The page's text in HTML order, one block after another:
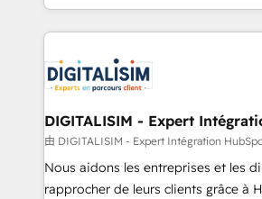
TCO. As a trusted extension of your team, we
business up for long-term success.
business. If not now, when?
ecosystem for a reason. Their team
decade of experience to the table,
for driving growth. They are
our customers grow and finding
their unique business needs. We are
Blue Frog in the HubSpot ecosystem
way for customers!" - Yamini Rangan, CEO of
HubSpot “Our experience with the team at Blue Frog
DIGITALISIM - Expert
由 DIGITALISIM - Expert Intégration
Nous aidons les entreprises et les
rapprocher de leurs clients grâce à